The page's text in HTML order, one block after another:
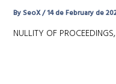
BySeoX/14 de February de
NULLITY OF